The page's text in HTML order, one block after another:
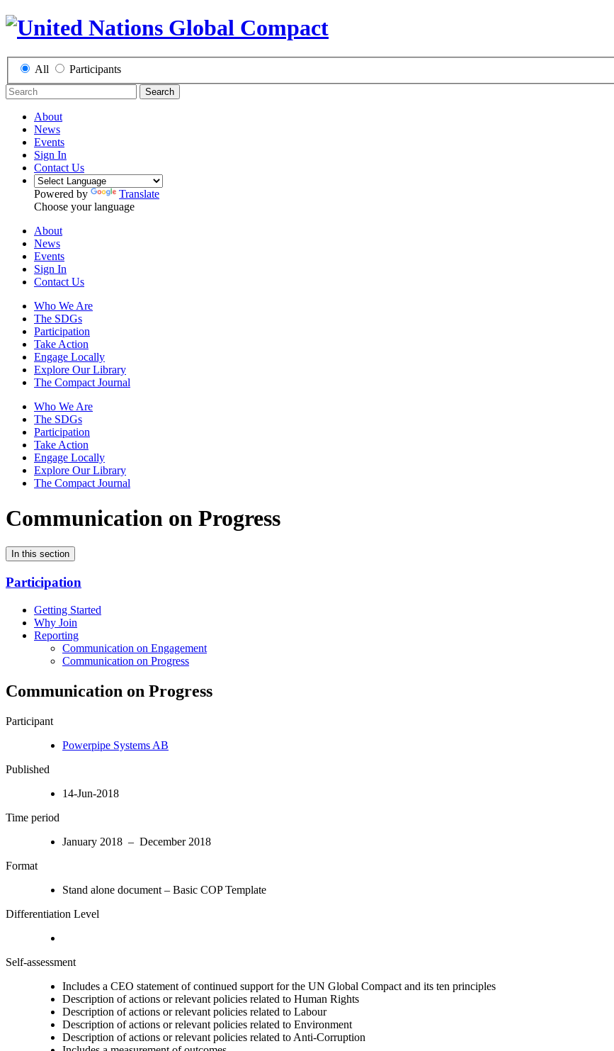
All Participants
Search
About
News
Events
Sign In
Contact Us
Powered by
Translate
Choose your language
About
News
Events
Sign In
Contact Us
Who We Are
The SDGs
Participation
Take Action
Engage Locally
Explore Our Library
The Compact Journal
Who We Are
The SDGs
Participation
Take Action
Engage Locally
Explore Our Library
The Compact Journal
Communication on Progress
In this section
Participation
Getting Started
Why Join
Reporting
Communication on Engagement
Communication on Progress
Communication on Progress
Participant
Powerpipe Systems AB
Published
14-Jun-2018
Time period
January 2018 – December 2018
Format
Stand alone document – Basic COP Template
Differentiation Level
Self-assessment
Includes a CEO statement of continued support for the UN Global Compact and its ten principles
Description of actions or relevant policies related to Human Rights
Description of actions or relevant policies related to Labour
Description of actions or relevant policies related to Environment
Description of actions or relevant policies related to Anti-Corruption